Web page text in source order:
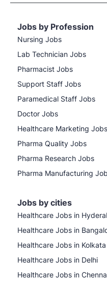
Jobs by Profession
Nursing Jobs
Lab Technician Jobs
Pharmacist Jobs
Support Staff Jobs
Paramedical Staff Jobs
Doctor Jobs
Healthcare Marketing Jobs
Pharma Quality Jobs
Pharma Research Jobs
Pharma Manufacturing
Jobs by cities
Healthcare Jobs in
Healthcare Jobs in
Healthcare Jobs in Kolkata
Healthcare Jobs in Delhi
Healthcare Jobs in